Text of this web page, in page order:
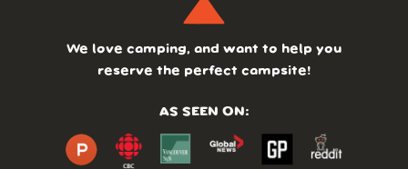
We love camping, and want to help you
reserve the perfect campsite!
AS SEEN ON: